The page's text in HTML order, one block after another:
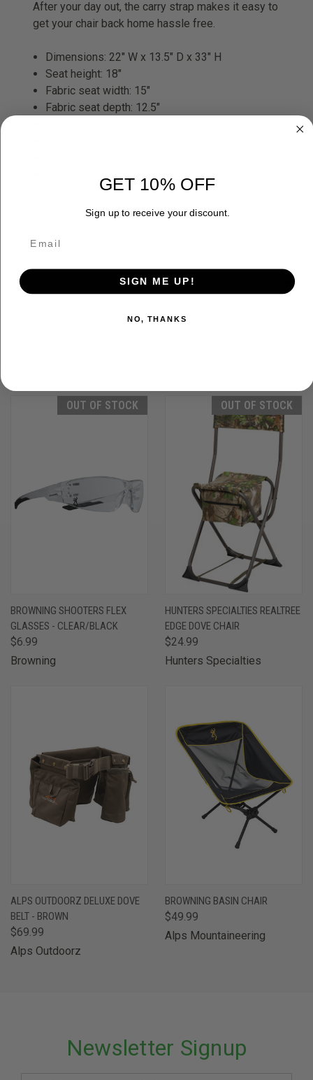
After your day out, the carry strap makes it easy to
get your chair back home hassle free.
Dimensions: 22" W x 13.5" D x 33" H
Seat height: 18"
Fabric seat width: 15"
Fabric seat depth: 12.5"
ADDITIONAL INFORMATION
OUT OF STOCK
BROWNING SHOOTERS FLEX
GLASSES - CLEAR/BLACK
$6.99
Browning
OUT OF STOCK
HUNTERS SPECIALTIES REALTREE
EDGE DOVE CHAIR
$24.99
Hunters Specialties
ALPS OUTDOORZ DELUXE DOVE
BELT - BROWN
$69.99
Alps Outdoorz
BROWNING BASIN CHAIR
$49.99
Alps Mountaineering
Newsletter Signup
GET 10% OFF
Sign up to receive your discount.
SIGN ME UP!
NO, THANKS